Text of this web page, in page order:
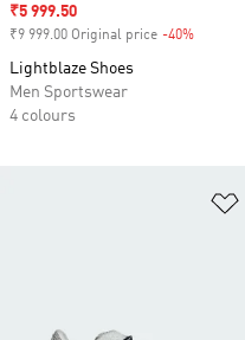
Sale price
₹5 999.50
₹9 999.00 Original price -40%
Lightblaze Shoes
Men Sportswear
4 colours